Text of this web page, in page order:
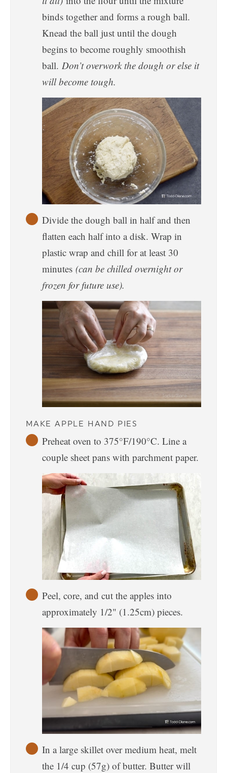
binds together and forms a rough ball.
Knead the ball just until the dough
begins to become roughly smoothish
ball. Don’t overwork the dough or else it
will become tough.
Divide the dough ball in half and then
flatten each half into a disk. Wrap in
plastic wrap and chill for at least 30
minutes (can be chilled overnight or
frozen for future use).
MAKE APPLE HAND PIES
Preheat oven to 375°F/190°C. Line a
couple sheet pans with parchment paper.
Peel, core, and cut the apples into
approximately 1/2" (1.25cm) pieces.
In a large skillet over medium heat, melt
the 1/4 cup (57g) of butter. Butter will